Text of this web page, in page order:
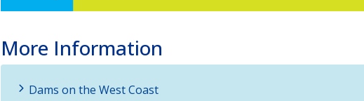
More Information
Dams on the West Coast